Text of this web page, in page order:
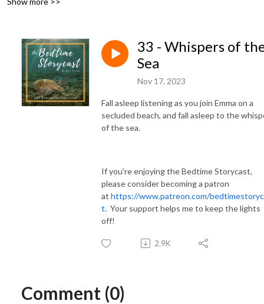
patron at https://www.patreon.com/bedtimestorycast in order to help
33 - Whispers of
Sea
Nov 17, 2023
Fall asleep listening as you join Emma on a
secluded beach, and fall asleep to the
of the sea.
If you're enjoying the Bedtime Storycast,
please consider becoming a patron
at https://www.patreon.com/
t. Your support helps me to keep the lights
off!
2.9K
Comment (0)